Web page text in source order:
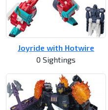
Joyride with Hotwire
0 Sightings